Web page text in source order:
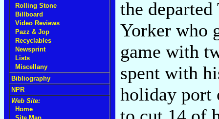
Rolling Stone
Billboard
Video Reviews
Pazz & Jop
Recyclables
Newsprint
Lists
Miscellany
Bibliography
NPR
Web Site:
Home
the
Yorker who
game with
spent with
holiday port